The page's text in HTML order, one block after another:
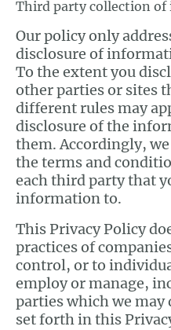
Third party collection
Our policy only
disclosure of
To the extent you
other parties or sites
different rules may
disclosure of the
them. Accordingly,
the terms and
each third party that
information to.
This Privacy Policy
practices of
control, or to
employ or manage,
parties which we
set forth in this